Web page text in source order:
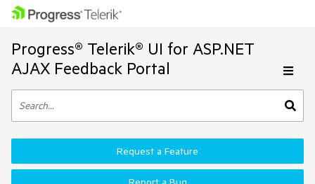
Progress® Telerik® UI for ASP.NET
AJAX Feedback Portal
Request a Feature